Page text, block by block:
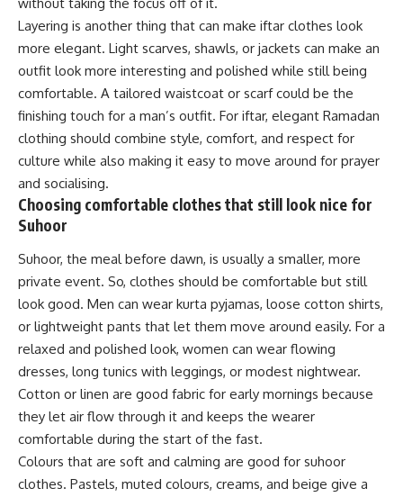
Layering is another thing that can make iftar clothes look
more elegant. Light scarves, shawls, or jackets can make an
outfit look more interesting and polished while still being
comfortable. A tailored waistcoat or scarf could be the
finishing touch for a man’s outfit. For iftar, elegant Ramadan
clothing should combine style, comfort, and respect for
culture while also making it easy to move around for prayer
and socialising.
Choosing comfortable clothes that still look nice for
Suhoor
Suhoor, the meal before dawn, is usually a smaller, more
private event. So, clothes should be comfortable but still
look good. Men can wear kurta pyjamas, loose cotton shirts,
or lightweight pants that let them move around easily. For a
relaxed and polished look, women can wear flowing
dresses, long tunics with leggings, or modest nightwear.
Cotton or linen are good fabric for early mornings because
they let air flow through it and keeps the wearer
comfortable during the start of the fast.
Colours that are soft and calming are good for suhoor
clothes. Pastels, muted colours, creams, and beige give a